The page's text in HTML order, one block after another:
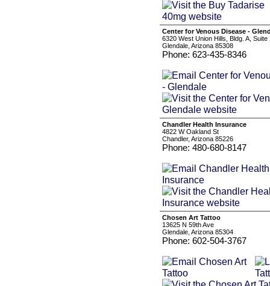
Center for Venous Disease -
6320 West Union Hills, Bldg. A, Suite
Glendale, Arizona 85308
Phone: 623-435-8346
Chandler Health Insurance
4822 W Oakland St
Chandler, Arizona 85226
Phone: 480-680-8147
Chosen Art Tattoo
13625 N 59th Ave
Glendale, Arizona 85304
Phone: 602-504-3767